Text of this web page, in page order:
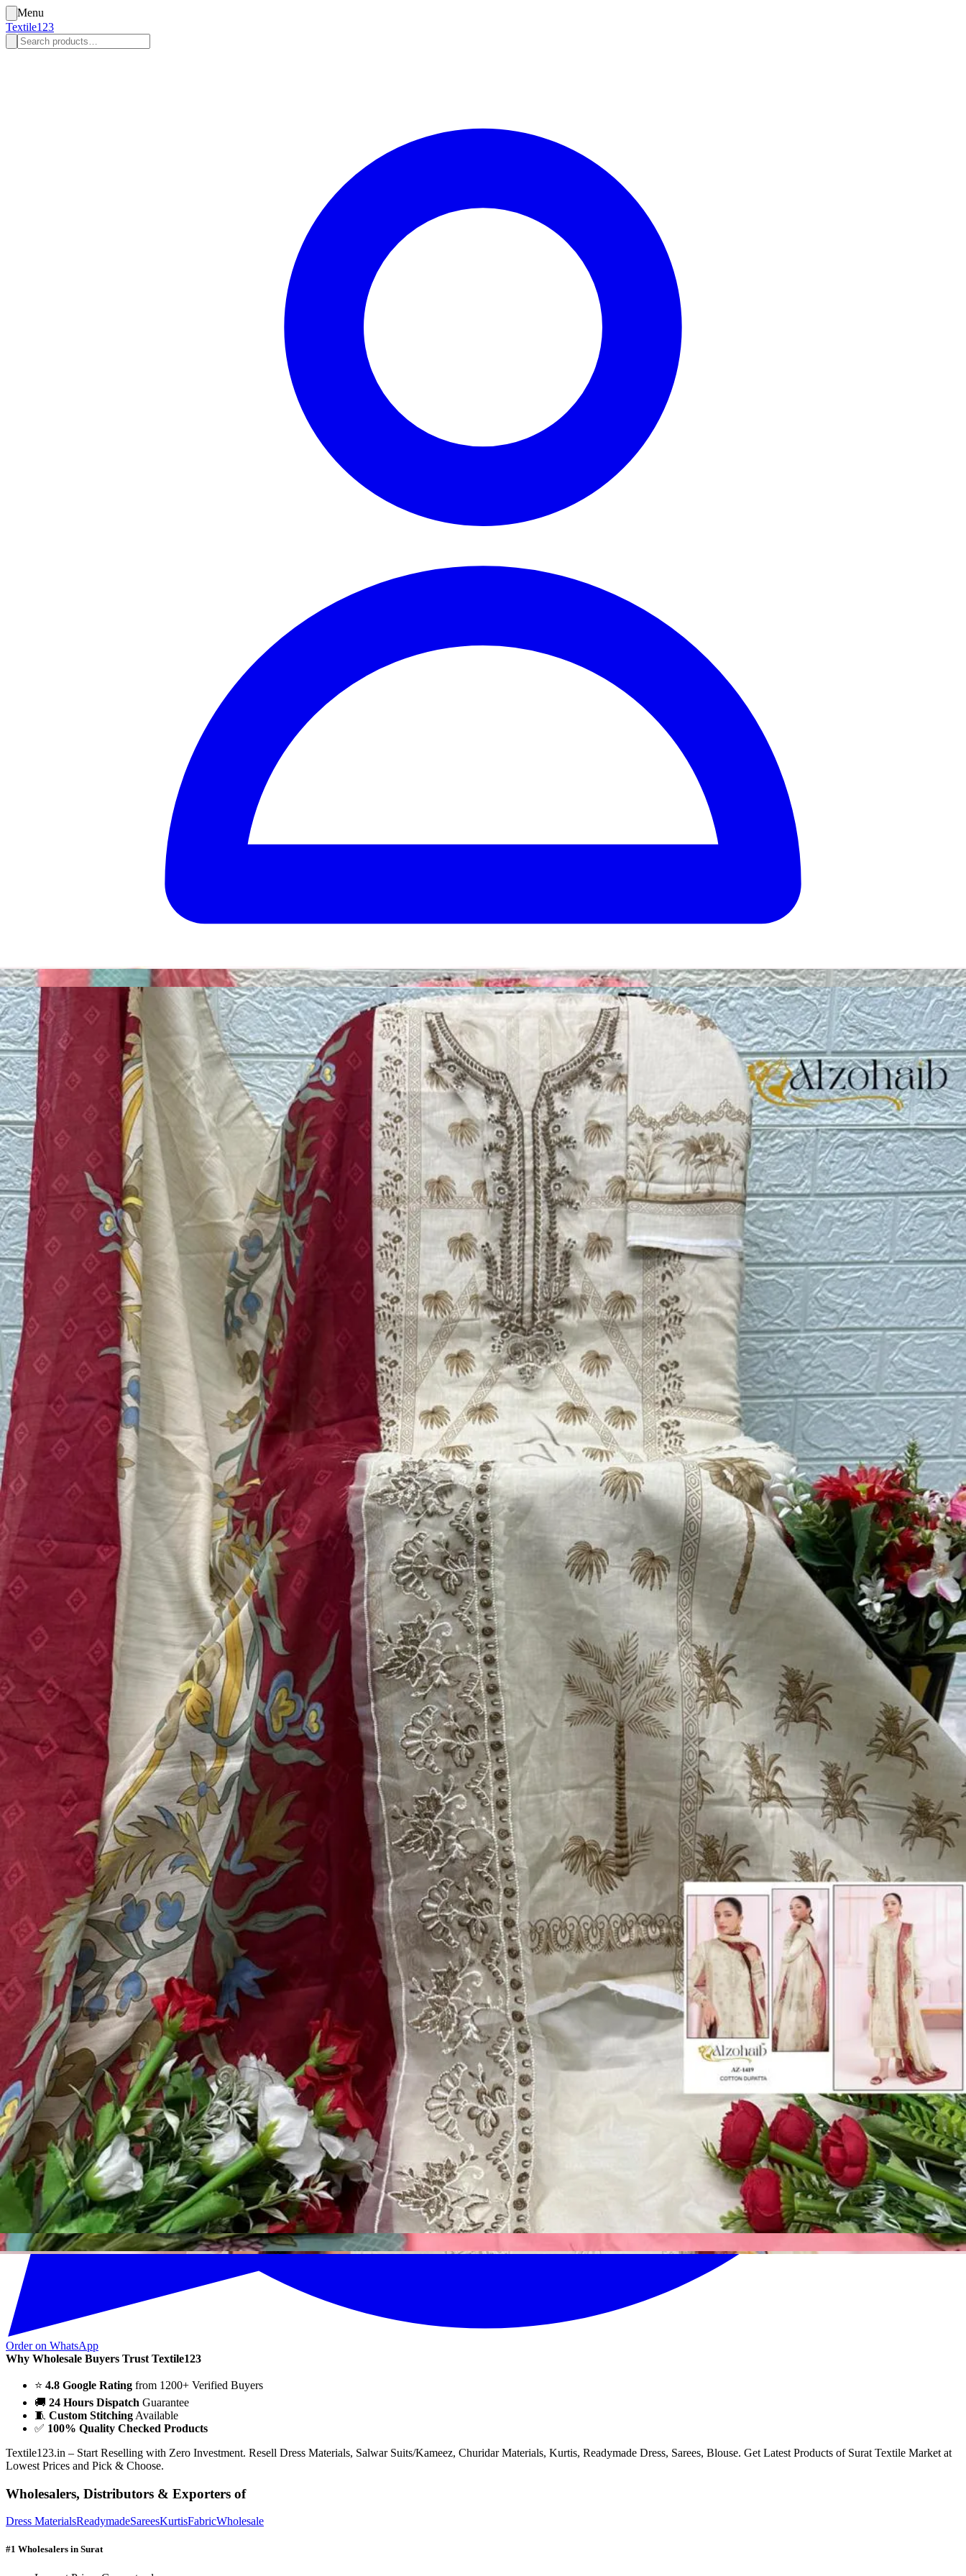
Menu
Textile123
Account
Cart
Dress Materials
Readymade Dress
Blouse
Lehenga Choli
Sarees
Gown
Home
Pakistani Suits Design Number 204
‹ ›
1/5
Design Number 204
₹599
Top:Pure Cotton With Heavy Patch Work
Semi Lawan
Dupatta:
Cotton/ Chiffon
Quantity:
−
+
Add to Cart
Order on WhatsApp
Why Wholesale Buyers Trust Textile123
⭐ 4.8 Google Rating from 1200+ Verified Buyers
🚚 24 Hours Dispatch Guarantee
🧵 Custom Stitching Available
✅ 100% Quality Checked Products
Textile123.in – Start Reselling with Zero Investment. Resell Dress Materials, Salwar Suits/Kameez, Churidar Materials, Kurtis, Readymade Dress, Sarees, Blouse. Get Latest Products of Surat Textile Market at
Lowest Prices and Pick & Choose.
Wholesalers, Distributors & Exporters of
Dress MaterialsReadymadeSareesKurtisFabricWholesale
#1 Wholesalers in Surat